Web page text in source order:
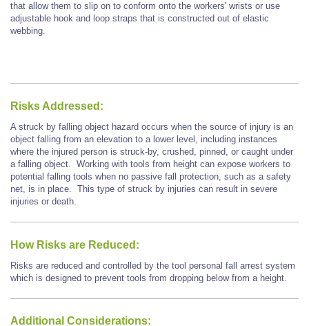
that allow them to slip on to conform onto the workers' wrists or use
adjustable hook and loop straps that is constructed out of elastic
webbing.
Risks Addressed:
A struck by falling object hazard occurs when the source of injury is an
object falling from an elevation to a lower level, including instances
where the injured person is struck-by, crushed, pinned, or caught under
a falling object. Working with tools from height can expose workers to
potential falling tools when no passive fall protection, such as a safety
net, is in place. This type of struck by injuries can result in severe
injuries or death.
How Risks are Reduced:
Risks are reduced and controlled by the tool personal fall arrest system
which is designed to prevent tools from dropping below from a height.
Additional Considerations: